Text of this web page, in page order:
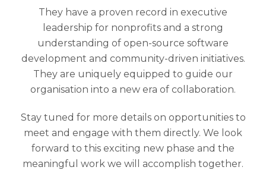
They have a proven record in executive
leadership for nonprofits and a strong
understanding of open-source software
development and community-driven initiatives.
They are uniquely equipped to guide our
organisation into a new era of collaboration.
Stay tuned for more details on opportunities to
meet and engage with them directly. We look
forward to this exciting new phase and the
meaningful work we will accomplish together.